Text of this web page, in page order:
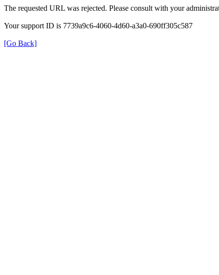
The requested URL was rejected. Please consult with your
Your support ID is 7739a9c6-4060-4d60-a3a0-690ff305c587
[Go Back]